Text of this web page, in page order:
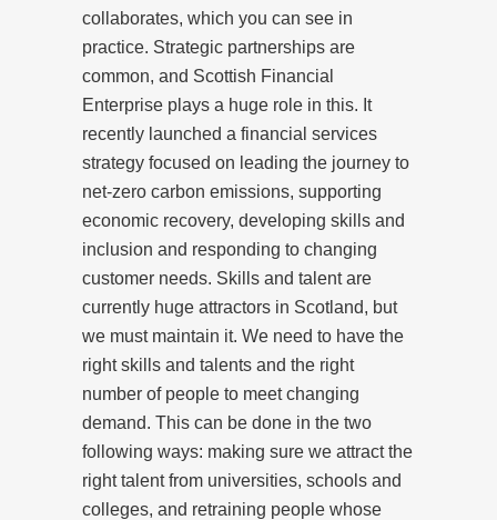
collaborates, which you can see in
practice. Strategic partnerships are
common, and Scottish Financial
Enterprise plays a huge role in this. It
recently launched a financial services
strategy focused on leading the journey to
net-zero carbon emissions, supporting
economic recovery, developing skills and
inclusion and responding to changing
customer needs. Skills and talent are
currently huge attractors in Scotland, but
we must maintain it. We need to have the
right skills and talents and the right
number of people to meet changing
demand. This can be done in the two
following ways: making sure we attract the
right talent from universities, schools and
colleges, and retraining people whose